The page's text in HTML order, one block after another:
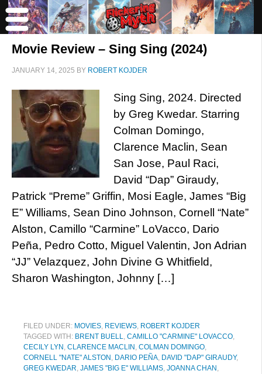
Movie Review – Sing Sing (2024)
JANUARY 14, 2025 BY ROBERT KOJDER
Sing Sing, 2024. Directed
by Greg Kwedar. Starring
Colman Domingo,
Clarence Maclin, Sean
San Jose, Paul Raci,
David “Dap” Giraudy,
Patrick “Preme” Griffin, Mosi Eagle, James “Big
E” Williams, Sean Dino Johnson, Cornell “Nate”
Alston, Camillo “Carmine” LoVacco, Dario
Peña, Pedro Cotto, Miguel Valentin, Jon Adrian
“JJ” Velazquez, John Divine G Whitfield,
Sharon Washington, Johnny […]
FILED UNDER: MOVIES, REVIEWS, ROBERT KOJDER
TAGGED WITH: BRENT BUELL, CAMILLO "CARMINE" LOVACCO,
CECILY LYN , CLARENCE MACLIN , COLMAN DOMINGO,
CORNELL "NATE" ALSTON , DARIO PEÑA, DAVID "DAP" GIRAUDY,
GREG KWEDAR, JAMES "BIG E" WILLIAMS, JOANNA CHAN ,